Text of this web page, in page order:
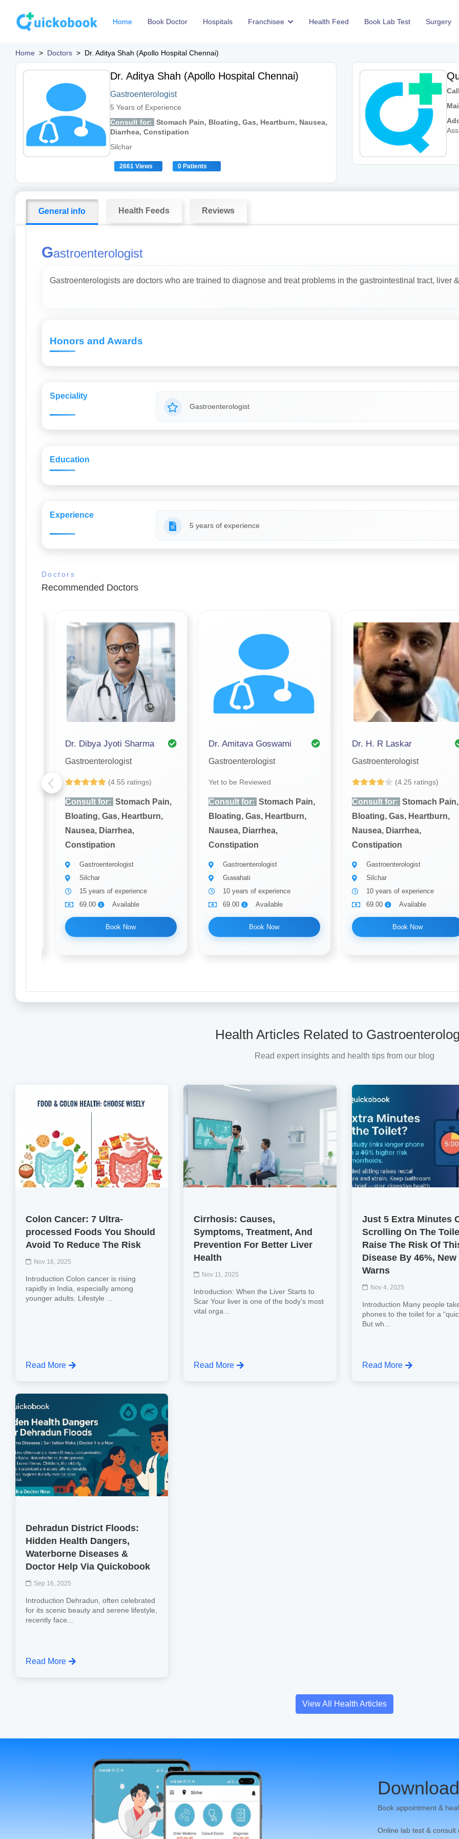
Home Book Doctor Hospitals Franchisee Health Feed Book Lab Test Surgery
Home > Doctors > Dr. Aditya Shah (Apollo Hospital Chennai)
Dr. Aditya Shah (Apollo Hospital Chennai)
Gastroenterologist
5 Years of Experience
Consult for: Stomach Pain, Bloating, Gas, Heartburn, Nausea,
Diarrhea, Constipation
Silchar
2661 Views 0 Patients
General info Health Feeds Reviews
Gastroenterologist
Gastroenterologists are doctors who are trained to diagnose and treat problems in the gastrointestinal tract, liver
Honors and Awards
Speciality
Gastroenterologist
Education
Experience
5 years of experience
Doctors
Recommended Doctors
Dr. Dibya Jyoti Sharma
Gastroenterologist
(4.55 ratings)
Consult for: Stomach Pain,
Bloating, Gas, Heartburn,
Nausea, Diarrhea,
Constipation
Gastroenterologist
Silchar
15 years of experience
69.00
Available
Book Now
Dr. Amitava Goswami
Gastroenterologist
Yet to be Reviewed
Consult for: Stomach Pain,
Bloating, Gas, Heartburn,
Nausea, Diarrhea,
Constipation
Gastroenterologist
Guwahati
10 years of experience
69.00
Available
Book Now
Dr. H. R Laskar
Gastroenterologist
(4.25 ratings)
Consult for: Stomach Pain,
Bloating, Gas, Heartburn,
Nausea, Diarrhea,
Constipation
Gastroenterologist
Silchar
10 years of experience
69.00
Available
Book Now
Health Articles Related to
Read expert insights and health tips from our blog
Colon Cancer: 7 Ultra-
processed Foods You Should
Avoid To Reduce The Risk
Nov 16, 2025
Introduction Colon cancer is rising
rapidly in India, especially among
younger adults. Lifestyle ...
Read More
Cirrhosis: Causes,
Symptoms, Treatment, And
Prevention For Better Liver
Health
Nov 11, 2025
Introduction: When the Liver Starts to
Scar Your liver is one of the body’s most
vital orga...
Read More
Just 5 Extra Minutes
Scrolling On The
Raise The Risk Of
Disease By 46%,
Warns
Nov 4, 2025
Introduction Many people
phones to the toilet for a
But wh...
Read More
Dehradun District Floods:
Hidden Health Dangers,
Waterborne Diseases &
Doctor Help Via Quickobook
Sep 16, 2025
Introduction Dehradun, often celebrated
for its scenic beauty and serene lifestyle,
recently face...
Read More
View All Health Articles
Book appointment &
Online lab test & consult